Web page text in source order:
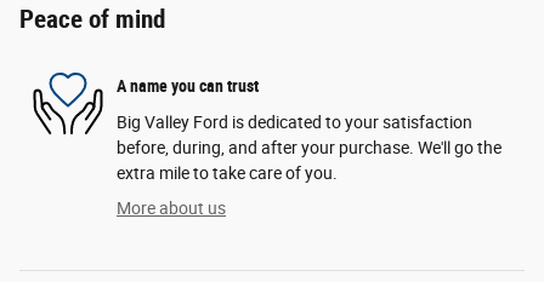
Peace of mind
A name you can trust
Big Valley Ford is dedicated to your satisfaction
before, during, and after your purchase. We'll go the
extra mile to take care of you.
More about us